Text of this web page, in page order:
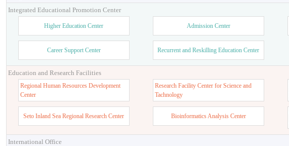
Integrated Educational Promotion Center
Higher Education Center Admission Center
Career Support Center Recurrent and Reskilling Education Center
Education and Research Facilities
Regional Human Resources Development
Center
Research Facility Center for Science and
Tachnology
Seto Inland Sea Regional Research Center Bioinformatics Analysis Center
International Office